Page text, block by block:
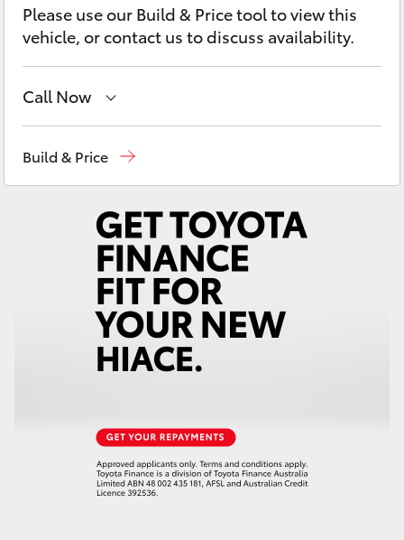
Fortuner
Corolla Cross
LandCruiser 300
Utes & Vans
Please use our Build & Price tool to view this
vehicle, or contact us to discuss availability.
Call Now
(02) 6589 3988
Build & Price